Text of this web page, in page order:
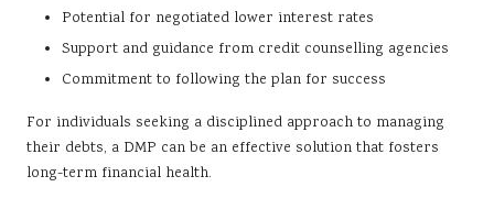
Potential for negotiated lower interest rates
Support and guidance from credit counselling agencies
Commitment to following the plan for success
For individuals seeking a disciplined approach to managing
their debts, a DMP can be an effective solution that fosters
long-term financial health.